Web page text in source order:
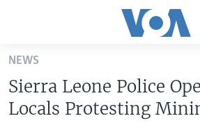
Skip
main
content
Skip
NEWS
Sierra Leone Police
Locals Protesting